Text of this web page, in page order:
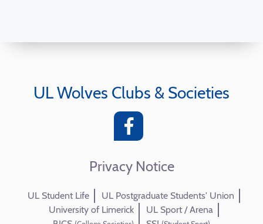
UL Wolves Clubs & Societies
Privacy Notice
UL Student Life
UL Postgraduate Students' Union
University of Limerick
UL Sport / Arena